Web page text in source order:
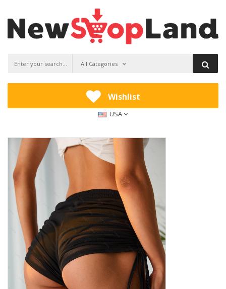
All Categories
Wishlist
USA